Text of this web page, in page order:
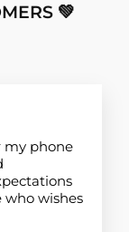
💚
my phone
wishes